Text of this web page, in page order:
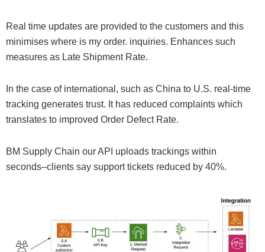
Real time updates are provided to the customers and this
minimises where is my order. inquiries. Enhances such
measures as Late Shipment Rate.
In the case of international, such as China to U.S. real-time
tracking generates trust. It has reduced complaints which
translates to improved Order Defect Rate.
BM Supply Chain our API uploads trackings within
seconds–clients say support tickets reduced by 40%.